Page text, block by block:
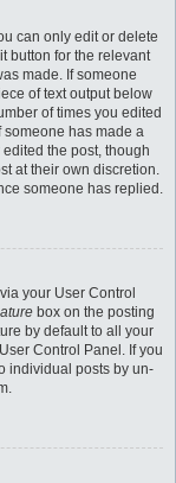
can only edit or delete
button for the relevant
made. If someone
of text output below
of times you edited
has made a
the post, though
at their own discretion.
someone has replied.
your User Control
box on the posting
by default to all your
Control Panel. If you
individual posts by un-